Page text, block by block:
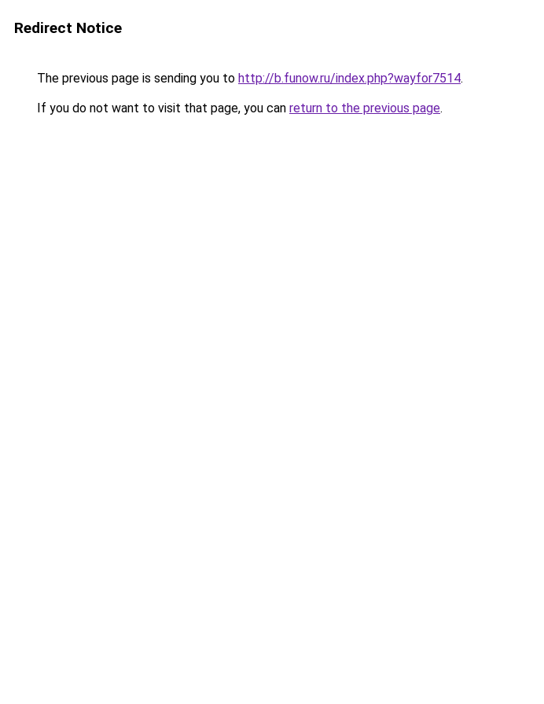
Redirect Notice
The previous page is sending you to http://b.funow.ru/index.php?wayfor7514.
If you do not want to visit that page, you can return to the previous page.